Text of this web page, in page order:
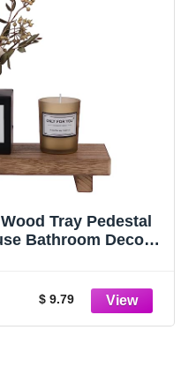
Tray Pedestal
Bathroom Decor
Brown
$ 9.79